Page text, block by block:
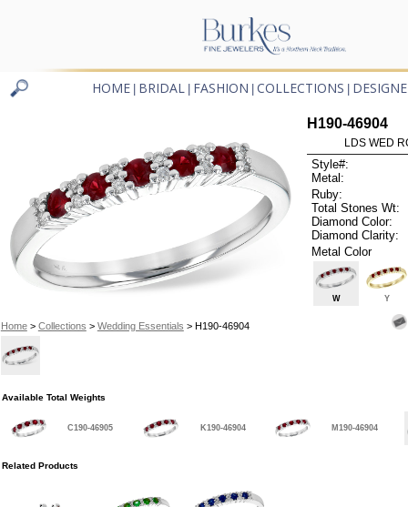
HOME BRIDAL FASHION COLLECTIONS
Home> Collections > Wedding Essentials > H190-46904
H190-46904
LDS WED
Style#:
Metal:
Ruby:
Total Stones Wt:
Diamond Color:
Diamond Clarity:
Metal Color
W Y
Available Total Weights
C190-46905 K190-46904 M190-46904
Related Products